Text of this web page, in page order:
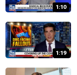
1:10
1:19